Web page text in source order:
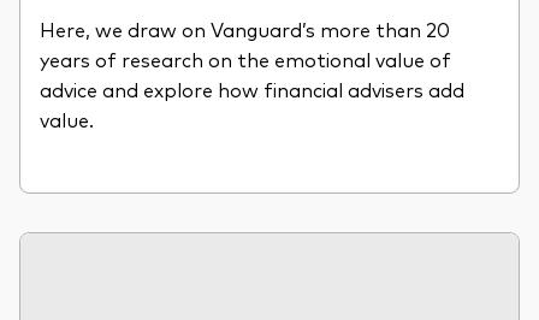
Here, we draw on Vanguard’s more than 20
years of research on the emotional value of
advice and explore how financial advisers add
value.